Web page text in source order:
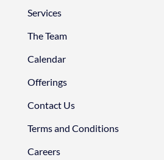
Services
The Team
Calendar
Offerings
Contact Us
Terms and Conditions
Careers